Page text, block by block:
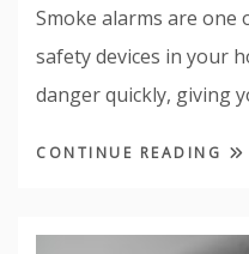
Smoke alarms are
safety devices in your
danger quickly, giving
CONTINUE READING